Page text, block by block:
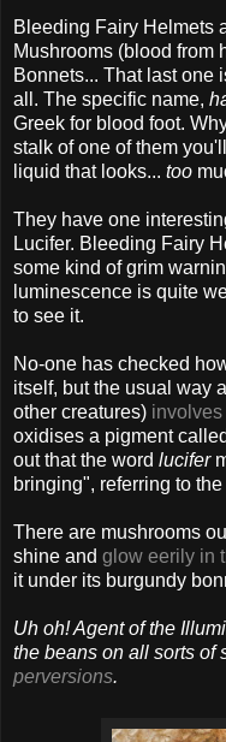
Bleeding Fairy Helmets
Mushrooms (blood from
Bonnets... That last one
all. The specific name,
Greek for blood foot.
stalk of one of them
liquid that looks... too
They have one
Lucifer. Bleeding Fairy
some kind of grim
luminescence is quite
to see it.
No-one has checked
itself, but the usual way
other creatures)
oxidises a pigment
out that the word lucifer
bringing", referring to
There are mushrooms
shine and glow eerily in
it under its burgundy
Uh oh! Agent of the
the beans on all sorts of
perversions.